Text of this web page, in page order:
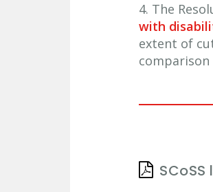
4. The
with
extent of